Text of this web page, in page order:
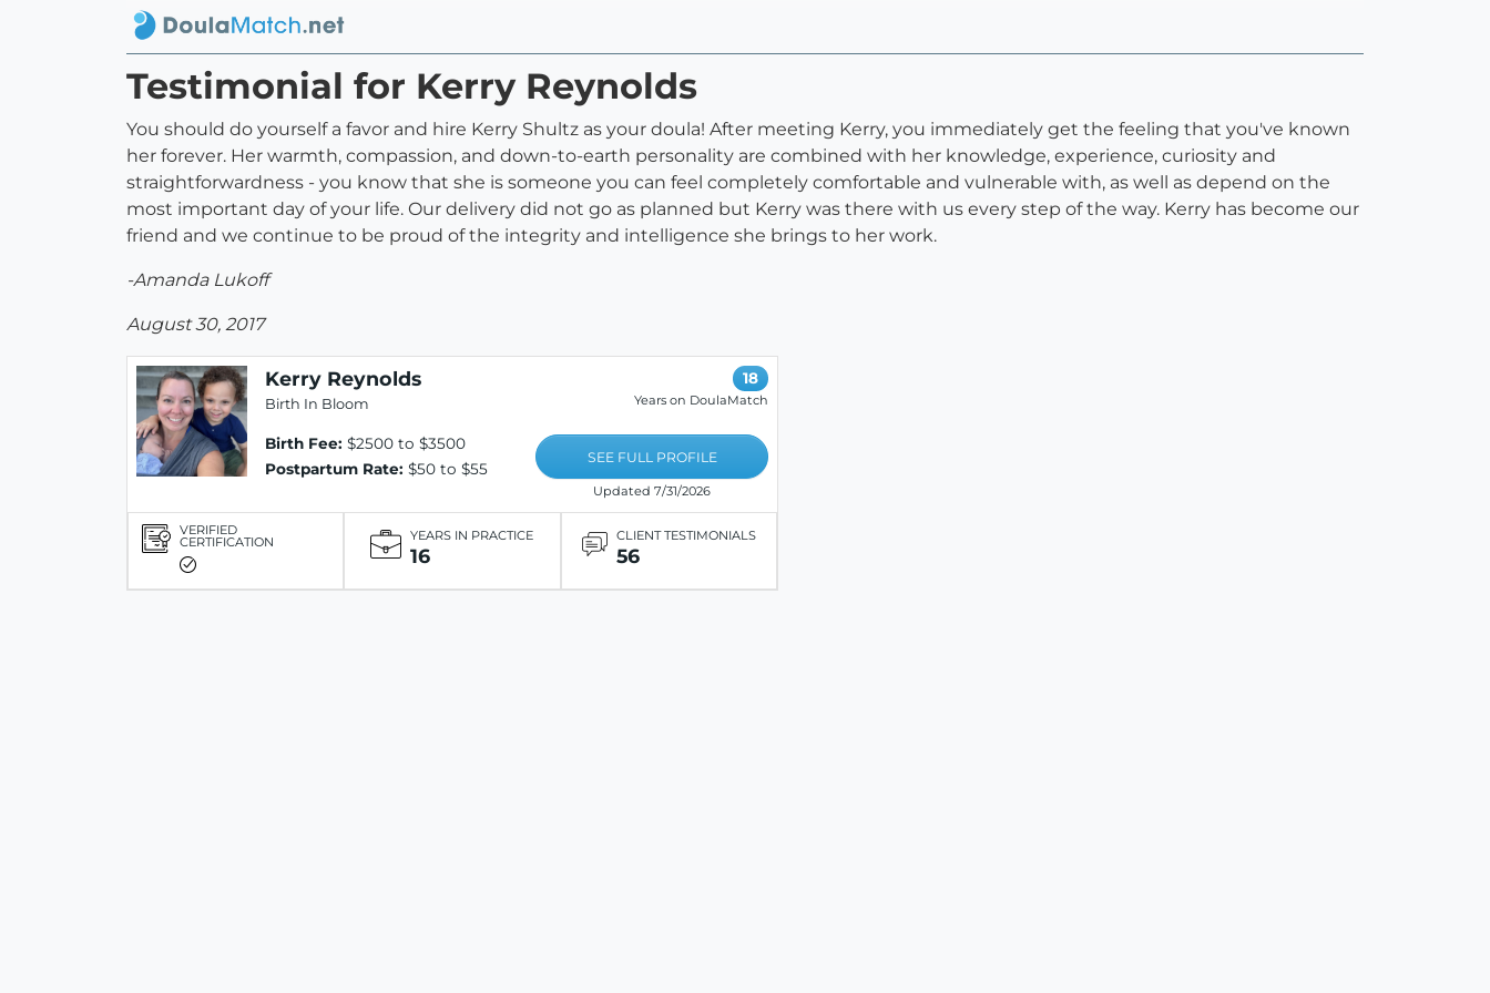
Testimonial for Kerry Reynolds
You should do yourself a favor and hire Kerry Shultz as your doula! After meeting Kerry, you immediately get the feeling that you've known
her forever. Her warmth, compassion, and down-to-earth personality are combined with her knowledge, experience, curiosity and
straightforwardness - you know that she is someone you can feel completely comfortable and vulnerable with, as well as depend on the
most important day of your life. Our delivery did not go as planned but Kerry was there with us every step of the way. Kerry has become our
friend and we continue to be proud of the integrity and intelligence she brings to her work.
-Amanda Lukoff
August 30, 2017
Kerry Reynolds
Birth In Bloom
Birth Fee: $2500 to $3500
Postpartum Rate: $50 to $55
18
Years on DoulaMatch
SEE FULL PROFILE
Updated 7/31/2026
VERIFIED
CERTIFICATION YEARS IN PRACTICE
16
CLIENT TESTIMONIALS
56